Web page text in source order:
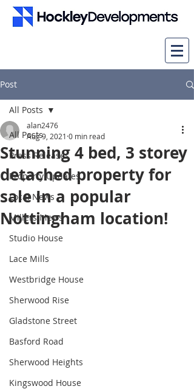
Post
All Posts
Press Releases
Property Updates
Local News
Millers Mews
Studio House
Lace Mills
Westbridge House
Sherwood Rise
Gladstone Street
Basford Road
Sherwood Heights
Kingswood House
All Posts
Stunning 4 bed, 3 storey
detached property for
sale In a popular
Nottingham location!
alan2476
Aug 9, 2021 0 min read